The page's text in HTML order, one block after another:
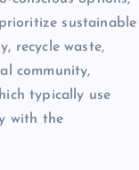
sustainable
recycle waste,
community,
typically use
with the